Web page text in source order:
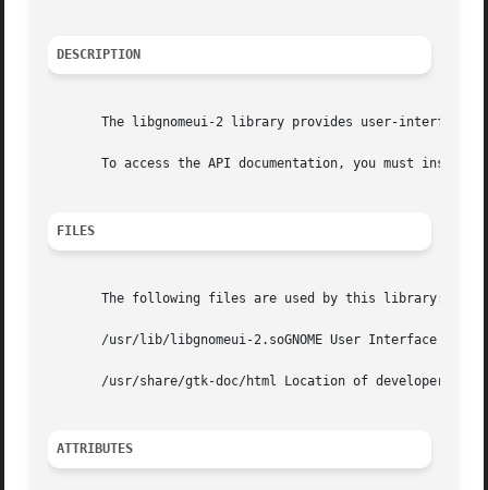
DESCRIPTION
The libgnomeui-2 library provides user-interface
To access the API documentation, you must install
FILES
       The following files are used by this library:
/usr/lib/libgnomeui-2.soGNOME User Interface API
/usr/share/gtk-doc/html Location of developer
ATTRIBUTES